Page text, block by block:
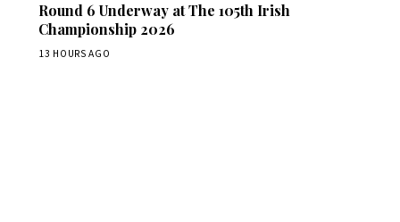
Round 6 Underway at The 105th Irish
Championship 2026
13 HOURS AGO